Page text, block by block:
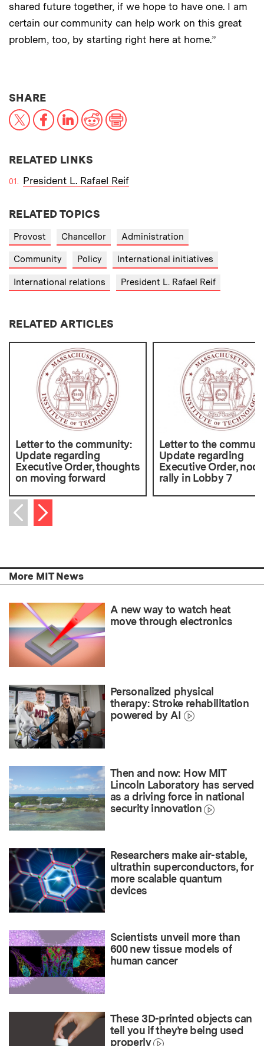
shared future together, if we hope to have one. I am
certain our community can help work on this great
problem, too, by starting right here at home.”
SHARETHIS NEWS ARTICLE ON:
X FacebookLinkedInReddit
RELATED LINKS
President L. Rafael Reif
RELATED TOPICS
Provost Chancellor Administration
Community Policy International initiatives
International relations President L. Rafael Reif
RELATED ARTICLES
Letter to the community:
Update regarding
Executive Order, thoughts
on moving forward
Letter to the
Update regarding
Executive Order, noon
rally in Lobby 7
Previous item
Next item
More MIT News
A new way to watch heat
move through electronics
Personalized physical
therapy: Stroke rehabilitation
powered by AI
Then and now: How MIT
Lincoln Laboratory has served
as a driving force in national
security innovation
Researchers make air-stable,
ultrathin superconductors, for
more scalable quantum
devices
Scientists unveil more than
600 new tissue models of
human cancer
These 3D-printed objects can
tell you if they’re being used
properly